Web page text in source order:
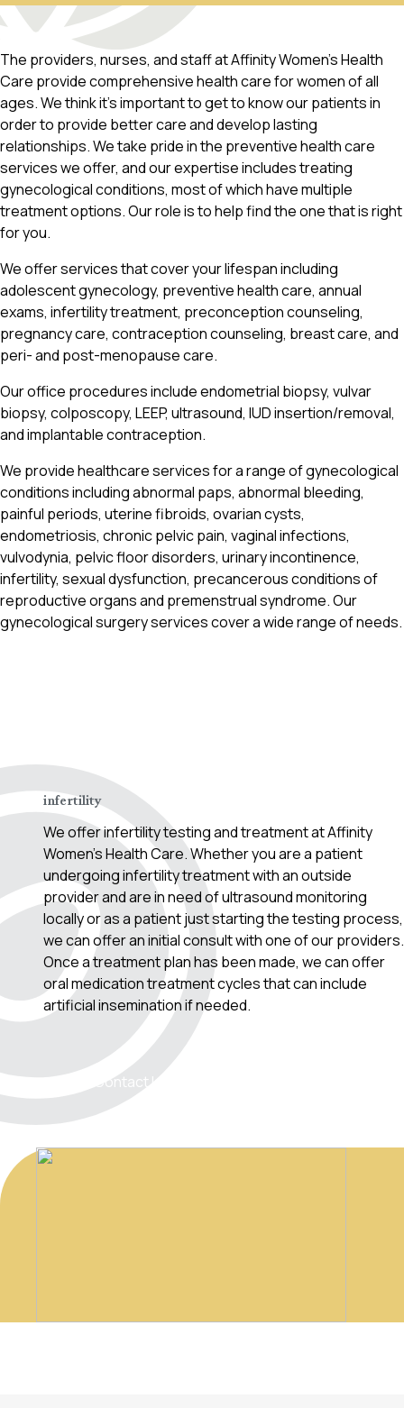
The providers, nurses, and staff at Affinity Women’s Health
Care provide comprehensive health care for women of all
ages. We think it’s important to get to know our patients in
order to provide better care and develop lasting
relationships. We take pride in the preventive health care
services we offer, and our expertise includes treating
gynecological conditions, most of which have multiple
treatment options. Our role is to help find the one that is right
for you.
We offer services that cover your lifespan including
adolescent gynecology, preventive health care, annual
exams, infertility treatment, preconception counseling,
pregnancy care, contraception counseling, breast care, and
peri- and post-menopause care.
Our office procedures include endometrial biopsy, vulvar
biopsy, colposcopy, LEEP, ultrasound, IUD insertion/removal,
and implantable contraception.
We provide healthcare services for a range of gynecological
conditions including abnormal paps, abnormal bleeding,
painful periods, uterine fibroids, ovarian cysts,
endometriosis, chronic pelvic pain, vaginal infections,
vulvodynia, pelvic floor disorders, urinary incontinence,
infertility, sexual dysfunction, precancerous conditions of
reproductive organs and premenstrual syndrome. Our
gynecological surgery services cover a wide range of needs.
infertility
We offer infertility testing and treatment at Affinity
Women’s Health Care. Whether you are a patient
undergoing infertility treatment with an outside
provider and are in need of ultrasound monitoring
locally or as a patient just starting the testing process,
we can offer an initial consult with one of our providers.
Once a treatment plan has been made, we can offer
oral medication treatment cycles that can include
artificial insemination if needed.
Contact Us!